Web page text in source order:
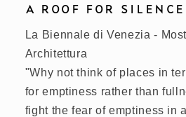
A ROOF FOR
La Biennale di Venezia -
Architettura
"Why not think of places in
for emptiness rather than
fight the fear of emptiness in